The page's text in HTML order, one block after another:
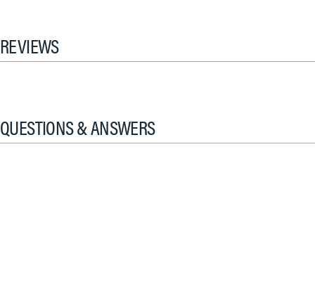
REVIEWS
QUESTIONS & ANSWERS